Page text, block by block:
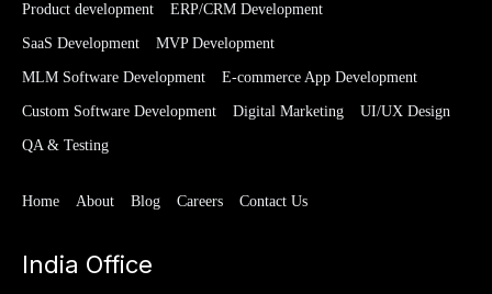
Product development ERP/CRM Development
SaaS Development MVP Development
MLM Software Development E-commerce App Development
Custom Software Development Digital Marketing UI/UX Design
QA & Testing
Home About Blog Careers Contact Us
India Office